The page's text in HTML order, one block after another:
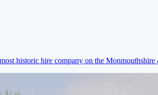
historic hire company on the